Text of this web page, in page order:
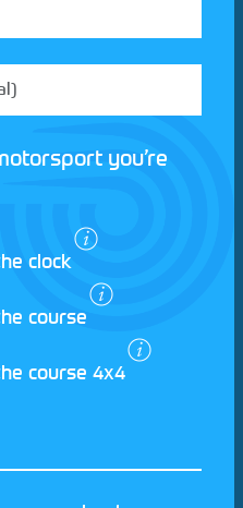
UK
Policy
you’re
clock
course
course 4x4